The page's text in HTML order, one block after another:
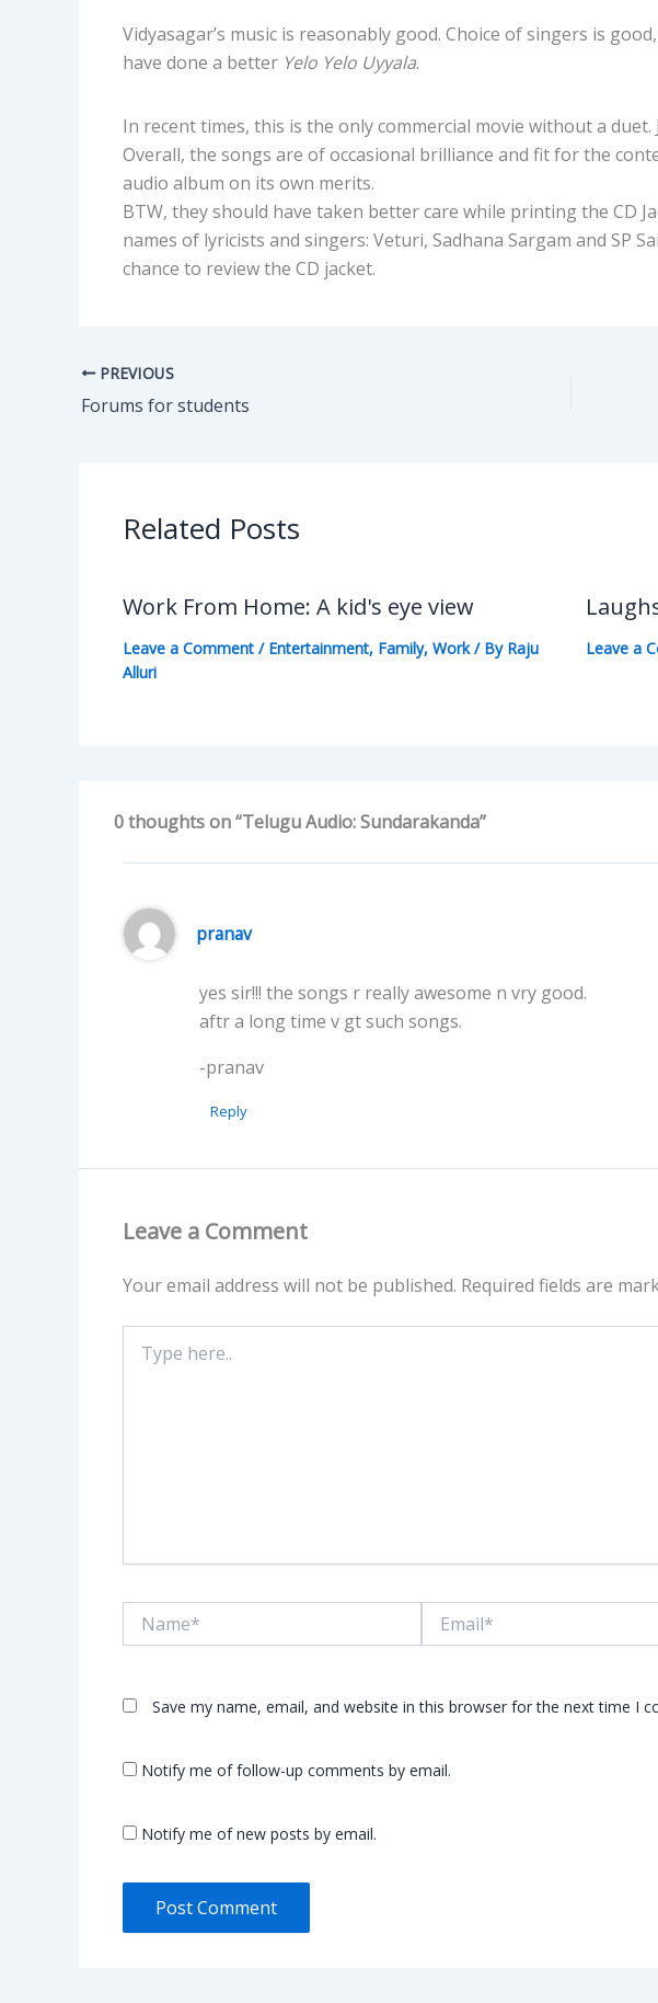
Vidyasagar’s music is reasonably good. Choice of singers is
have done a better Yelo Yelo Uyyala.
In recent times, this is the only commercial movie without a duet.
Overall, the songs are of occasional brilliance and fit for the
audio album on its own merits.
BTW, they should have taken better care while printing the CD
names of lyricists and singers: Veturi, Sadhana Sargam and SP
chance to review the CD jacket.
PREVIOUS
Forums for students
Related Posts
Work From Home: A kid's eye view
Leave a Comment / Entertainment, Family, Work/ By Raju
Alluri
Leave a
0 thoughts on “Telugu Audio: Sundarakanda”
pranav
yes sir!!! the songs r really awesome n vry good.
aftr a long time v gt such songs.
-pranav
Reply
Leave a Comment
Your email address will not be published. Required fields are
here..
Save my name, email, and website in this browser for the next time I
Notify me of follow-up comments by email.
Notify me of new posts by email.